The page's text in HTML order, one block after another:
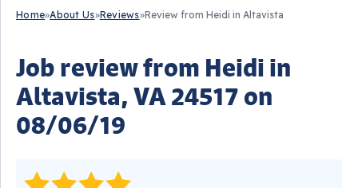
Home»About Us»Reviews»Review from Heidi in Altavista
Job review from Heidi in
Altavista, VA 24517 on
08/06/19